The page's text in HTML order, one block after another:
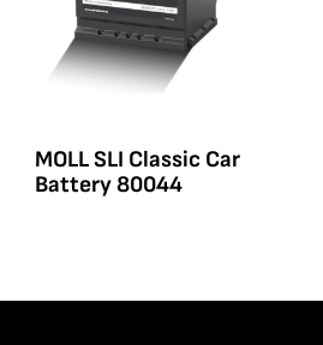
MOLL SLI Classic Car
Battery 80044